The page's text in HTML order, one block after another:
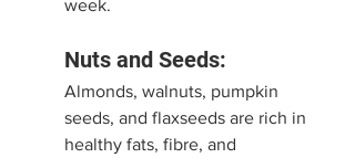
week.
Nuts and Seeds:
Almonds, walnuts, pumpkin
seeds, and flaxseeds are rich in
healthy fats, fibre, and